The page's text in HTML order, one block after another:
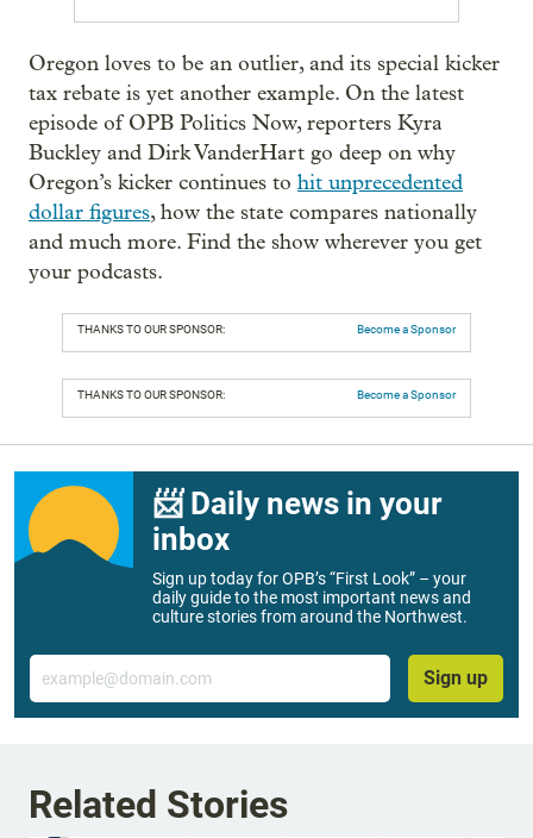
Oregon loves to be an outlier, and its special kicker
tax rebate is yet another example. On the latest
episode of OPB Politics Now, reporters Kyra
Buckley and Dirk VanderHart go deep on why
Oregon’s kicker continues to hit unprecedented
dollar figures, how the state compares nationally
and much more. Find the show wherever you get
your podcasts.
THANKS TO OUR SPONSOR: Become a Sponsor
THANKS TO OUR SPONSOR: Become a Sponsor
📨 Daily news in your
inbox
Sign up today for OPB’s “First Look” – your
daily guide to the most important news and
culture stories from around the Northwest.
Email
Sign up
Related Stories